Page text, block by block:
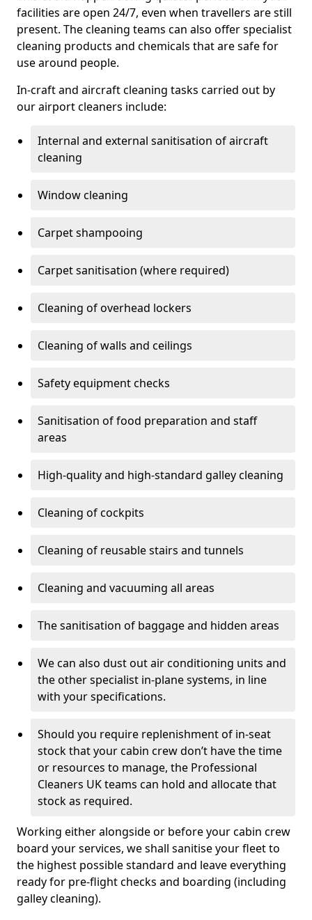
facilities are open 24/7, even when travellers are still
present. The cleaning teams can also offer specialist
cleaning products and chemicals that are safe for
use around people.
In-craft and aircraft cleaning tasks carried out by
our airport cleaners include:
Internal and external sanitisation of aircraft
cleaning
Window cleaning
Carpet shampooing
Carpet sanitisation (where required)
Cleaning of overhead lockers
Cleaning of walls and ceilings
Safety equipment checks
Sanitisation of food preparation and staff
areas
High-quality and high-standard galley cleaning
Cleaning of cockpits
Cleaning of reusable stairs and tunnels
Cleaning and vacuuming all areas
The sanitisation of baggage and hidden areas
We can also dust out air conditioning units and
the other specialist in-plane systems, in line
with your specifications.
Should you require replenishment of in-seat
stock that your cabin crew don’t have the time
or resources to manage, the Professional
Cleaners UK teams can hold and allocate that
stock as required.
Working either alongside or before your cabin crew
board your services, we shall sanitise your fleet to
the highest possible standard and leave everything
ready for pre-flight checks and boarding (including
galley cleaning).